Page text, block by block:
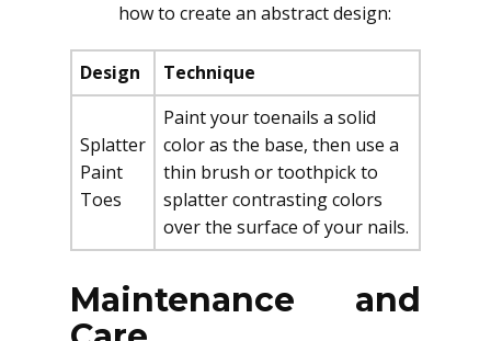
how to create an abstract design:
Design Technique
Splatter
Paint
Toes
Paint your toenails a solid
color as the base, then use a
thin brush or toothpick to
splatter contrasting colors
over the surface of your nails.
Maintenance and